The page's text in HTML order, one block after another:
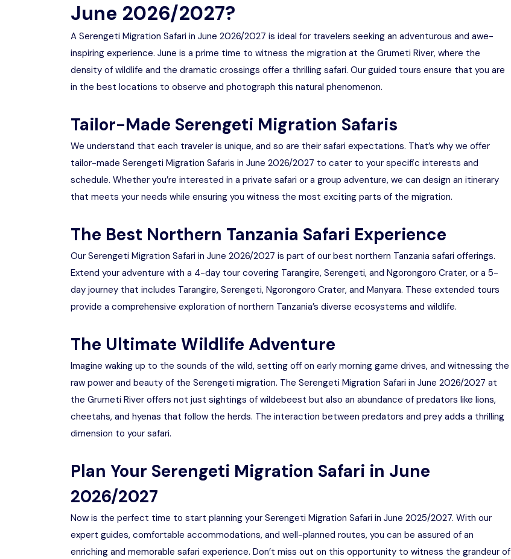
June 2026/2027?
A Serengeti Migration Safari in June 2026/2027 is ideal for travelers seeking an adventurous and awe-
inspiring experience. June is a prime time to witness the migration at the Grumeti River, where the
density of wildlife and the dramatic crossings offer a thrilling safari. Our guided tours ensure that you are
in the best locations to observe and photograph this natural phenomenon.
Tailor-Made Serengeti Migration Safaris
We understand that each traveler is unique, and so are their safari expectations. That’s why we offer
tailor-made Serengeti Migration Safaris in June 2026/2027 to cater to your specific interests and
schedule. Whether you’re interested in a private safari or a group adventure, we can design an itinerary
that meets your needs while ensuring you witness the most exciting parts of the migration.
The Best Northern Tanzania Safari Experience
Our Serengeti Migration Safari in June 2026/2027 is part of our best northern Tanzania safari offerings.
Extend your adventure with a 4-day tour covering Tarangire, Serengeti, and Ngorongoro Crater, or a 5-
day journey that includes Tarangire, Serengeti, Ngorongoro Crater, and Manyara. These extended tours
provide a comprehensive exploration of northern Tanzania’s diverse ecosystems and wildlife.
The Ultimate Wildlife Adventure
Imagine waking up to the sounds of the wild, setting off on early morning game drives, and witnessing the
raw power and beauty of the Serengeti migration. The Serengeti Migration Safari in June 2026/2027 at
the Grumeti River offers not just sightings of wildebeest but also an abundance of predators like lions,
cheetahs, and hyenas that follow the herds. The interaction between predators and prey adds a thrilling
dimension to your safari.
Plan Your Serengeti Migration Safari in June
2026/2027
Now is the perfect time to start planning your Serengeti Migration Safari in June 2025/2027. With our
expert guides, comfortable accommodations, and well-planned routes, you can be assured of an
enriching and memorable safari experience. Don’t miss out on this opportunity to witness the grandeur of